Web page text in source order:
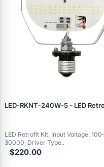
LED‑RKNT‑240W‑5 - LED
LED Retrofit Kit, Input Voltage:
30000, Driver Type..
$220.00